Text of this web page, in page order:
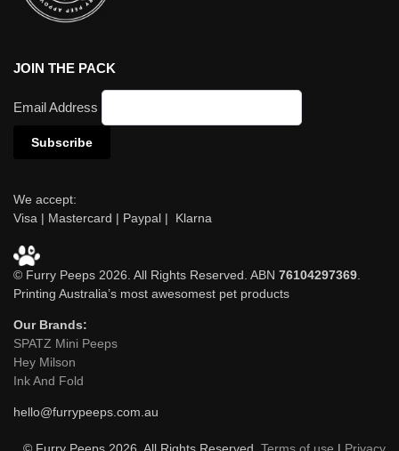
JOIN THE PACK
Email Address
We accept:
Visa | Mastercard | Paypal | Klarna
© Furry Peeps 2026. All Rights Reserved. ABN 76104297369
Printing Australia’s most awesomest pet products
Our Brands:
SPATZ Mini Peeps
Hey Milson
Ink And Fold
hello@furrypeeps.com.au